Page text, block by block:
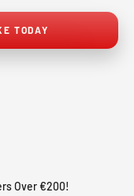
TODAY
Over €200!